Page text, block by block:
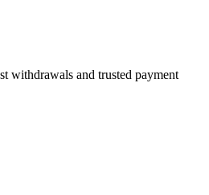
withdrawals and trusted payment